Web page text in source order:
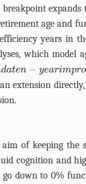
expands
age and
years in
which
−yearimp rovementyi
extension
of keeping
cognition and
down to 0%